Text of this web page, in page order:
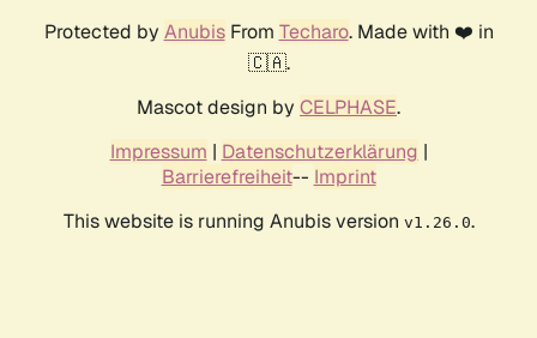
Protected by AnubisFrom Techaro. Made with ❤️ in
🇨🇦.
Mascot design by CELPHASE.
Impressum | Datenschutzerklärung |
Barrierefreiheit-- Imprint
This website is running Anubis version v1.26.0.